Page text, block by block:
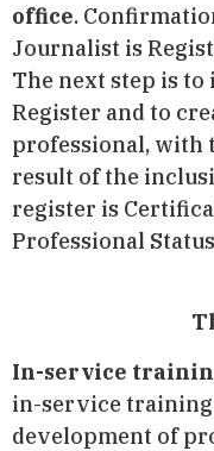
office.
Journalist is
The next step is
Register and to
professional, with
result of the
register is
Professional
In-service
in-service
development of